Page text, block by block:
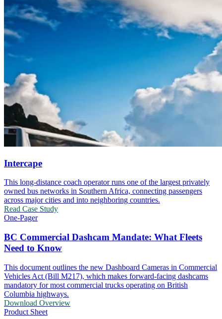
Intercape
This long-distance coach operator runs one of the largest privately
owned bus networks in Southern Africa, connecting passengers
across major cities and into neighboring countries.
Read Case Study
One-Pager
BC Commercial Dashcam Mandate: What Fleets
Need to Know
This document outlines the new Dashboard Cameras in Commercial
Vehicles Act (Bill M217), which makes forward-facing dashcams
mandatory for most commercial trucks operating on British
Columbia highways.
Download Overview
Product Sheet